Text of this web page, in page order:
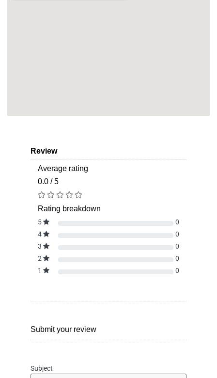
Review
Average rating
0.0 / 5
Rating breakdown
5
0
4
0
3
0
2
0
1
0
Submit your review
Subject